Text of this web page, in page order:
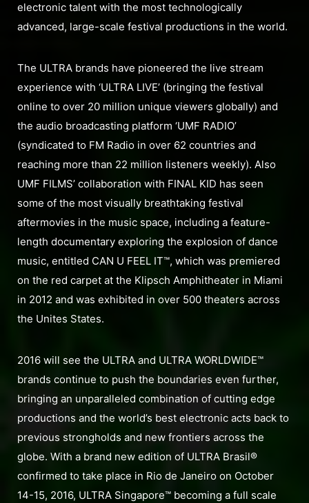
electronic talent with the most technologically
advanced, large-scale festival productions in the world.
The ULTRA brands have pioneered the live stream
experience with ‘ULTRA LIVE’ (bringing the festival
online to over 20 million unique viewers globally) and
the audio broadcasting platform ‘UMF RADIO’
(syndicated to FM Radio in over 62 countries and
reaching more than 22 million listeners weekly). Also
UMF FILMS’ collaboration with FINAL KID has seen
some of the most visually breathtaking festival
aftermovies in the music space, including a feature-
length documentary exploring the explosion of dance
music, entitled CAN U FEEL IT™, which was premiered
on the red carpet at the Klipsch Amphitheater in Miami
in 2012 and was exhibited in over 500 theaters across
the Unites States.
2016 will see the ULTRA and ULTRA WORLDWIDE™
brands continue to push the boundaries even further,
bringing an unparalleled combination of cutting edge
productions and the world’s best electronic acts back to
previous strongholds and new frontiers across the
globe. With a brand new edition of ULTRA Brasil®
confirmed to take place in Rio de Janeiro on October
14-15, 2016, ULTRA Singapore™ becoming a full scale